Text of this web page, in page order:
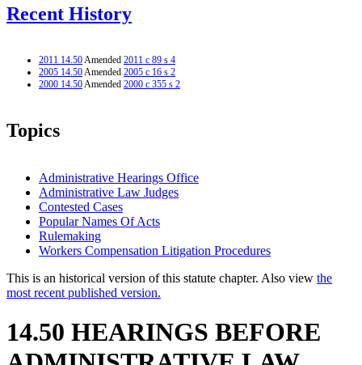
Recent History
2011 14.50Amended 2011 c 89 s 4
2005 14.50Amended 2005 c 16 s 2
2000 14.50Amended 2000 c 355 s 2
Topics
Administrative Hearings Office
Administrative Law Judges
Contested Cases
Popular Names Of Acts
Rulemaking
Workers Compensation Litigation Procedures
This is an historical version of this statute chapter. Also view the
most recent published version.
14.50 HEARINGS BEFORE